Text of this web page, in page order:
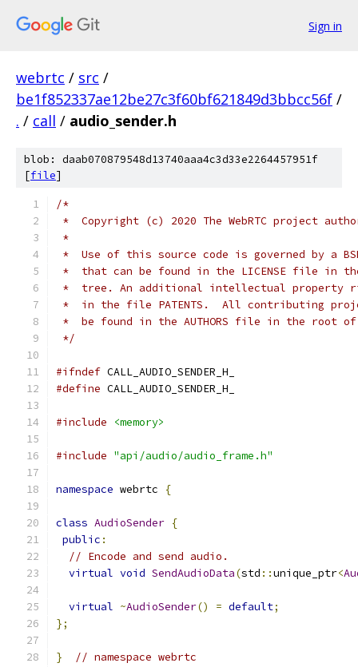
Sign in
webrtc / src /
be1f852337ae12be27c3f60bf621849d3bbcc56f /
. / call / audio_sender.h
blob: daab070879548d13740aaa4c3d33e2264457951f
[file]
/*
*  Copyright (c) 2020 The WebRTC project
*
*  Use of this source code is governed by a
*  that can be found in the LICENSE file in
*  tree. An additional intellectual property
*  in the file PATENTS.  All contributing
*  be found in the AUTHORS file in the root
*/
#ifndef CALL_AUDIO_SENDER_H_
#define CALL_AUDIO_SENDER_H_
#include <memory>
#include "api/audio/audio_frame.h"
namespace webrtc {
class AudioSender {
public :
// Encode and send audio.
virtual void SendAudioData(std ::unique_ptr<
virtual ~AudioSender() = default;
};
} // namespace webrtc